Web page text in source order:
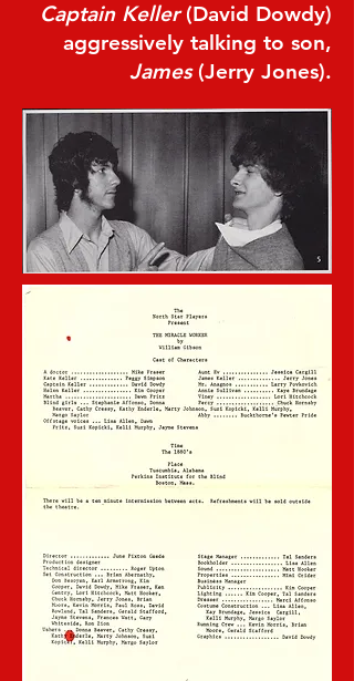
Captain Keller(David Dowdy)
aggressively talking to son,
James(Jerry Jones).